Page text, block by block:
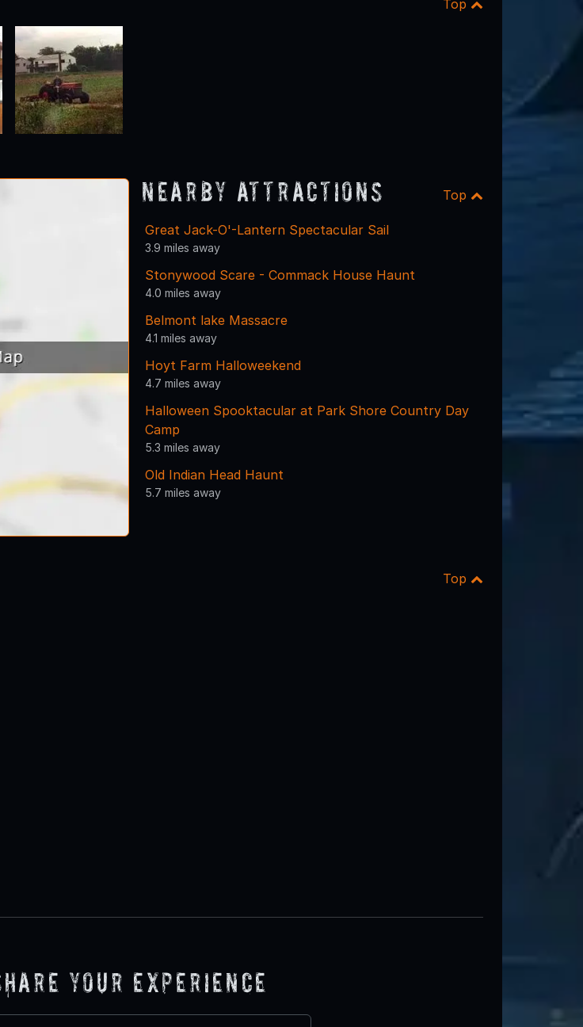
Top
Nearby Attractions Top
Great Jack-O'-Lantern Spectacular Sail
3.9 miles away
Stonywood Scare - Commack House Haunt
4.0 miles away
Belmont lake Massacre
4.1 miles away
Hoyt Farm Halloweekend
4.7 miles away
Halloween Spooktacular at Park Shore Country Day
Camp
5.3 miles away
Old Indian Head Haunt
5.7 miles away
Top
Your Experience